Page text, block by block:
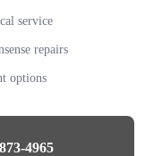
service
repairs
options
4965